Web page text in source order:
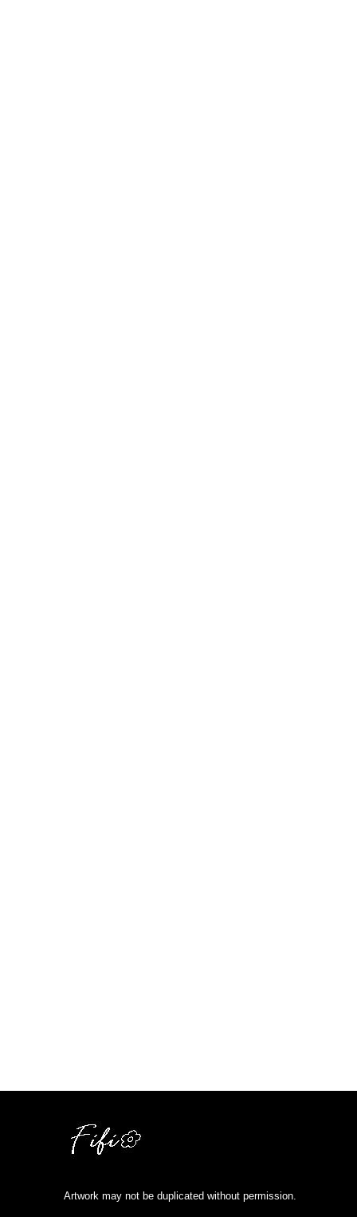
Artwork may not be duplicated without permission.